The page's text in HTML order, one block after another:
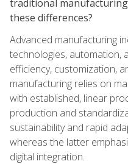
traditional
these differences?
Advanced manufacturing
technologies, automation,
efficiency, customization,
manufacturing relies on
with established, linear
production and
sustainability and rapid
whereas the latter
digital integration.